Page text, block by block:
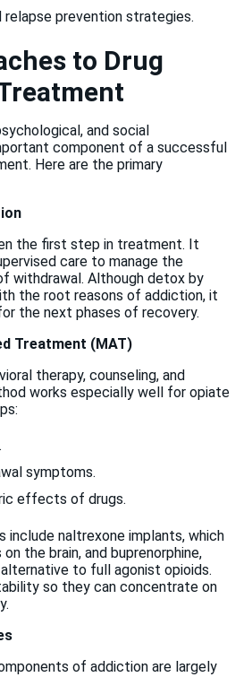
relapse prevention strategies.
to Drug
and social
component of a successful
Here are the primary
the first step in treatment. It
care to manage the
withdrawal. Although detox by
the root reasons of addiction, it
the next phases of recovery.
Treatment (MAT)
therapy, counseling, and
works especially well for opiate
symptoms.
effects of drugs.
include naltrexone implants, which
the brain, and buprenorphine,
to full agonist opioids.
so they can concentrate on
of addiction are largely